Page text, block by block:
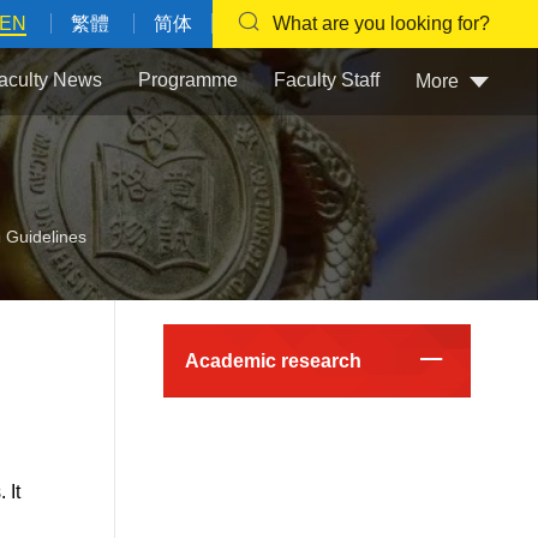
EN 繁體 简体 What are you looking for?
News Programme Faculty Staff More
Guidelines
It
Academic research